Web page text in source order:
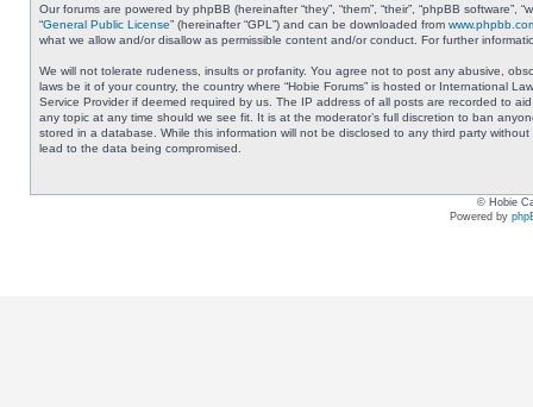
Our forums are powered by phpBB (hereinafter “they”, “them”, “their”, “phpBB
“General Public License” (hereinafter “GPL”) and can be downloaded from
what we allow and/or disallow as permissible content and/or conduct. For further
We will not tolerate rudeness, insults or profanity. You agree not to post any abusive,
laws be it of your country, the country where “Hobie Forums” is hosted or International
Service Provider if deemed required by us. The IP address of all posts are recorded to
any topic at any time should we see fit. It is at the moderator’s full discretion to ban
stored in a database. While this information will not be disclosed to any third party
lead to the data being compromised.
© Hobie
Powered by